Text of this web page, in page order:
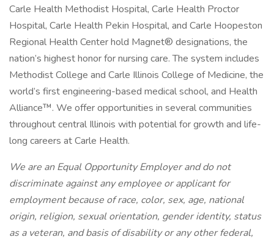
Carle Health Methodist Hospital, Carle Health Proctor
Hospital, Carle Health Pekin Hospital, and Carle Hoopeston
Regional Health Center hold Magnet® designations, the
nation’s highest honor for nursing care. The system includes
Methodist College and Carle Illinois College of Medicine, the
world’s first engineering-based medical school, and Health
Alliance™. We offer opportunities in several communities
throughout central Illinois with potential for growth and life-
long careers at Carle Health.
We are an Equal Opportunity Employer and do not
discriminate against any employee or applicant for
employment because of race, color, sex, age, national
origin, religion, sexual orientation, gender identity, status
as a veteran, and basis of disability or any other federal,